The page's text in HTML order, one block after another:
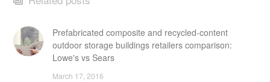
Prefabricated composite and recycled-content
outdoor storage buildings retailers comparison:
Lowe's vs Sears
March 17, 2016